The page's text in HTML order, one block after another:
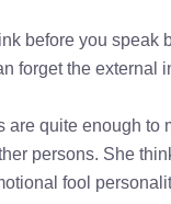
before you speak
forget the external
are quite enough to
persons. She
fool